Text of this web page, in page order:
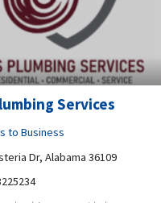
to Business
Bernácer, 4, Elx, Alicante,